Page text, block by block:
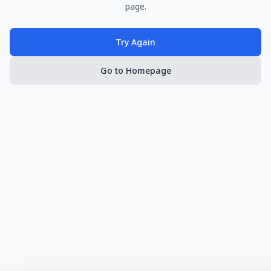
page.
Try Again
Go to Homepage